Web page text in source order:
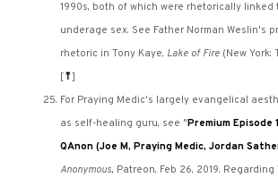
1990s, both of which were rhetorically
underage sex. See Father Norman Weslin's
rhetoric in Tony Kaye, Lake of Fire (New York:
[⤒]
For Praying Medic's largely evangelical
as self-healing guru, see "Premium Episode
QAnon (Joe M, Praying Medic, Jordan
Anonymous, Patreon, Feb 26, 2019. Regarding